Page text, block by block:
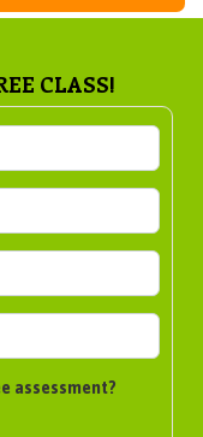
CLASS!
assessment?